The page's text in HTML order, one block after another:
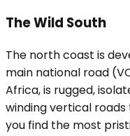
The Wild South
The north coast is
main national road
Africa, is rugged,
winding vertical roads
you find the most